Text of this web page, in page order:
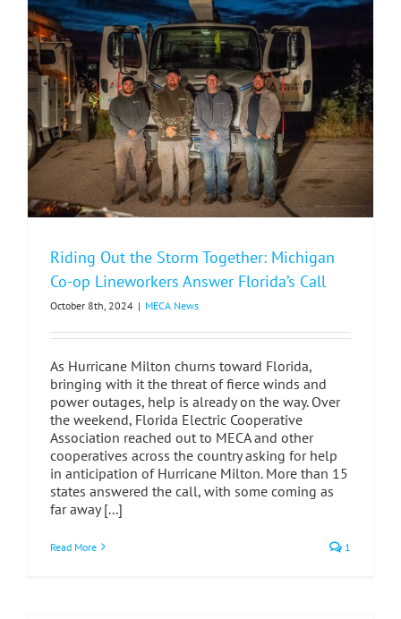
Riding Out the Storm Together: Michigan
Co-op Lineworkers Answer Florida’s Call
October 8th, 2024 | MECA News
As Hurricane Milton churns toward Florida,
bringing with it the threat of fierce winds and
power outages, help is already on the way. Over
the weekend, Florida Electric Cooperative
Association reached out to MECA and other
cooperatives across the country asking for help
in anticipation of Hurricane Milton. More than 15
states answered the call, with some coming as
far away [...]
Read More 1